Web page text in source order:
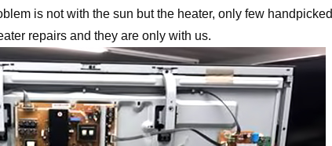
is not with the sun but the heater, only few handpicked
repairs and they are only with us.